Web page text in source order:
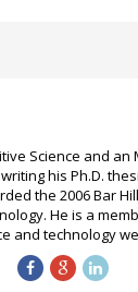
Science and
his Ph.D.
the 2006 Bar
He is a
and technology